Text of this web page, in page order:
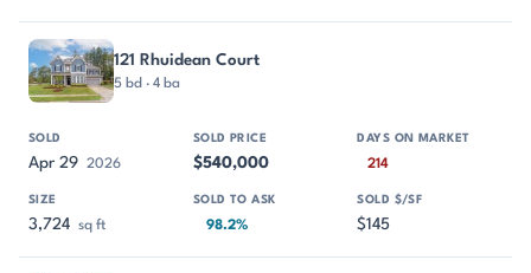
121 Rhuidean Court
5 bd · 4 ba
Apr 29 2026 $540,000 214
3,724 sq ft 98.2% $145